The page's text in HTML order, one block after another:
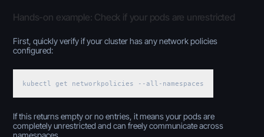
Hands-on example: Check if your pods are unrestricted
First, quickly verify if your cluster has any network policies
configured:
kubectl get networkpolicies --all-namespaces
If this returns empty or no entries, it means your pods are
completely unrestricted and can freely communicate across
namespaces.